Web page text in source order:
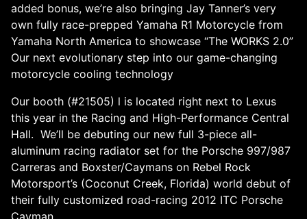
added bonus, we’re also bringing Jay Tanner’s very
own fully race-prepped Yamaha R1 Motorcycle from
Yamaha North America to showcase “The WORKS 2.0”
Our next evolutionary step into our game-changing
motorcycle cooling technology
Our booth (#21505) l is located right next to Lexus
this year in the Racing and High-Performance Central
Hall. We’ll be debuting our new full 3-piece all-
aluminum racing radiator set for the Porsche 997/987
Carreras and Boxster/Caymans on Rebel Rock
Motorsport’s (Coconut Creek, Florida) world debut of
their fully customized road-racing 2012 ITC Porsche